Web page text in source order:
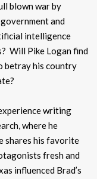
blown war by
and
intelligence
Will Pike Logan find
betray his country
writing
where he
shares his favorite
fresh and
influenced Brad’s